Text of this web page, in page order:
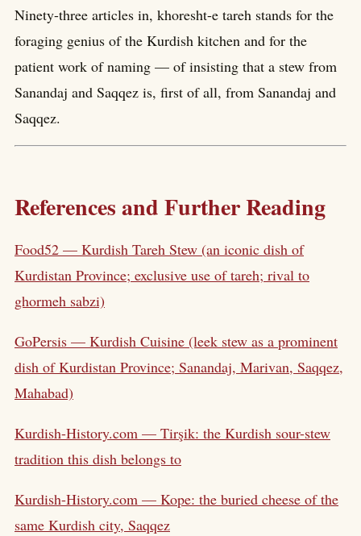
Ninety-three articles in, khoresht-e tareh stands for the
foraging genius of the Kurdish kitchen and for the
patient work of naming — of insisting that a stew from
Sanandaj and Saqqez is, first of all, from Sanandaj and
Saqqez.
References and Further Reading
Food52 — Kurdish Tareh Stew (an iconic dish of
Kurdistan Province; exclusive use of tareh; rival to
ghormeh sabzi)
GoPersis — Kurdish Cuisine (leek stew as a prominent
dish of Kurdistan Province; Sanandaj, Marivan, Saqqez,
Mahabad)
Kurdish-History.com — Tirşik: the Kurdish sour-stew
tradition this dish belongs to
Kurdish-History.com — Kope: the buried cheese of the
same Kurdish city, Saqqez